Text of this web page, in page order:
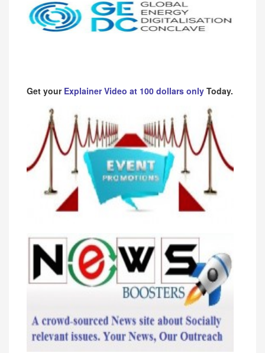
Get your Explainer Video at 100 dollars only Today.